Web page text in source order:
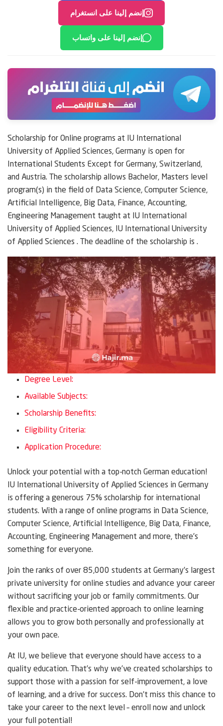
إنضم إلينا على انستغرام
إنضم إلينا على واتساب
Scholarship for Online programs at IU International
University of Applied Sciences, Germany is open for
International Students Except for Germany, Switzerland,
and Austria. The scholarship allows Bachelor, Masters level
program(s) in the field of Data Science, Computer Science,
Artificial Intelligence, Big Data, Finance, Accounting,
Engineering Management taught at IU International
University of Applied Sciences, IU International University
of Applied Sciences . The deadline of the scholarship is .
Degree Level:
Available Subjects:
Scholarship Benefits:
Eligibility Criteria:
Application Procedure:
Unlock your potential with a top-notch German education!
IU International University of Applied Sciences in Germany
is offering a generous 75% scholarship for international
students. With a range of online programs in Data Science,
Computer Science, Artificial Intelligence, Big Data, Finance,
Accounting, Engineering Management and more, there’s
something for everyone.
Join the ranks of over 85,000 students at Germany’s largest
private university for online studies and advance your career
without sacrificing your job or family commitments. Our
flexible and practice-oriented approach to online learning
allows you to grow both personally and professionally at
your own pace.
At IU, we believe that everyone should have access to a
quality education. That’s why we’ve created scholarships to
support those with a passion for self-improvement, a love
of learning, and a drive for success. Don’t miss this chance to
take your career to the next level – enroll now and unlock
your full potential!